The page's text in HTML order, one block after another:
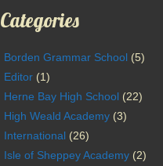
Categories
Borden Grammar School(5)
Editor(1)
Herne Bay High School(22)
High Weald Academy(3)
International(26)
Isle of Sheppey Academy(2)